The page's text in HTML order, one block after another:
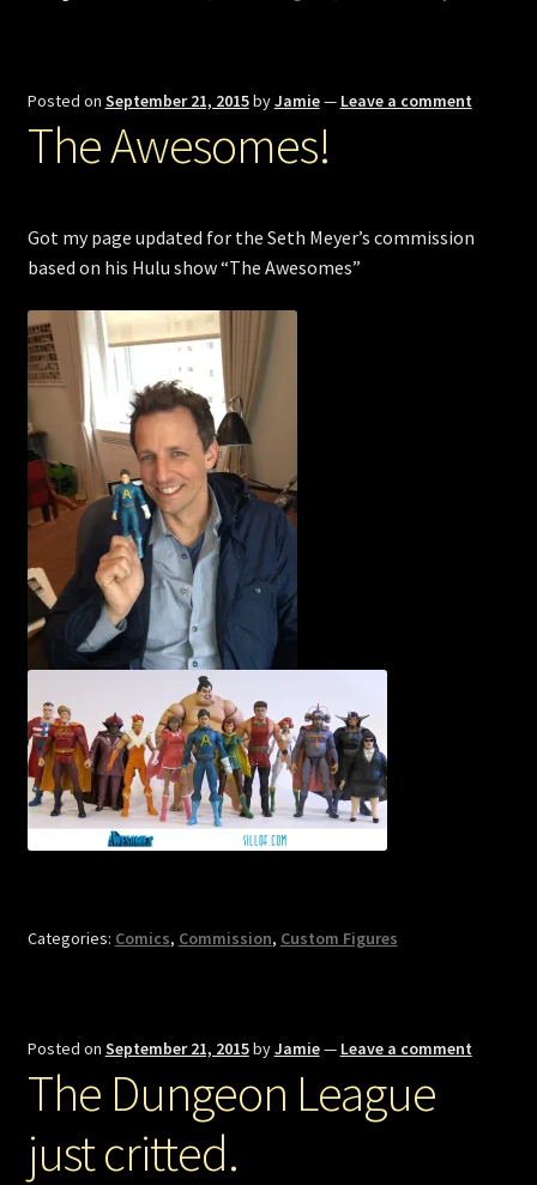
Posted on September 21, 2015byJamie— Leave a comment
The Awesomes!
Got my page updated for the Seth Meyer’s commission
based on his Hulu show “The Awesomes”
Categories: Comics, Commission, Custom Figures
Posted on September 21, 2015byJamie— Leave a comment
The Dungeon League
just critted.